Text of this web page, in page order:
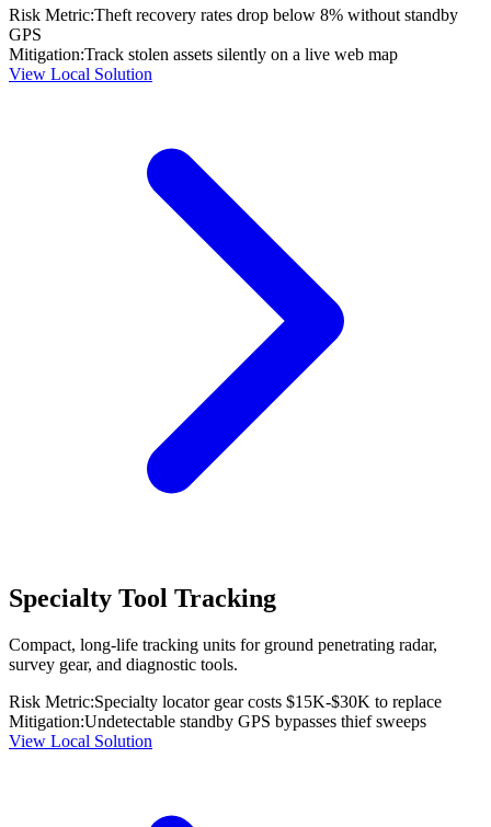
Risk Metric:Theft recovery rates drop below 8% without standby
GPS
Mitigation:Track stolen assets silently on a live web map
View Local Solution
Specialty Tool Tracking
Compact, long-life tracking units for ground penetrating radar,
survey gear, and diagnostic tools.
Risk Metric:Specialty locator gear costs $15K-$30K to replace
Mitigation:Undetectable standby GPS bypasses thief sweeps
View Local Solution